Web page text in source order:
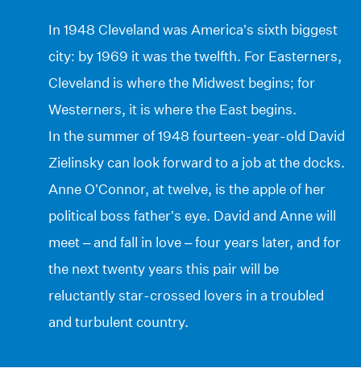
In 1948 Cleveland was America’s sixth biggest
city: by 1969 it was the twelfth. For Easterners,
Cleveland is where the Midwest begins; for
Westerners, it is where the East begins.
In the summer of 1948 fourteen-year-old David
Zielinsky can look forward to a job at the docks.
Anne O’Connor, at twelve, is the apple of her
political boss father’s eye. David and Anne will
meet – and fall in love – four years later, and for
the next twenty years this pair will be
reluctantly star-crossed lovers in a troubled
and turbulent country.